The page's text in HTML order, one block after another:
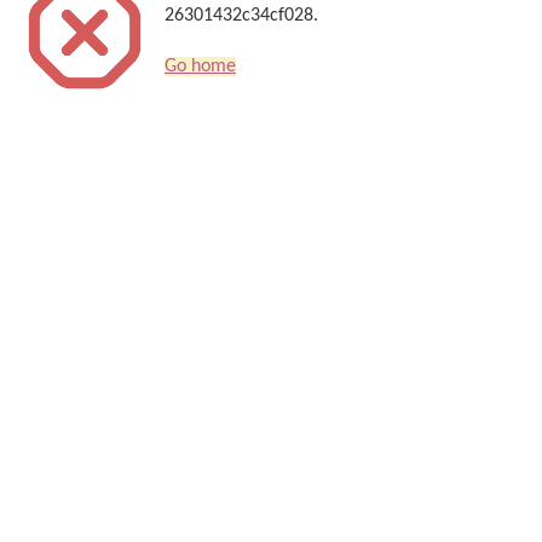
26301432c34cf028.
Go home